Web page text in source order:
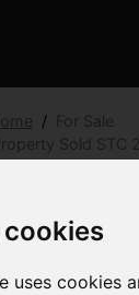
cookies
uses cookies
For Sale
Sold STC
Road,